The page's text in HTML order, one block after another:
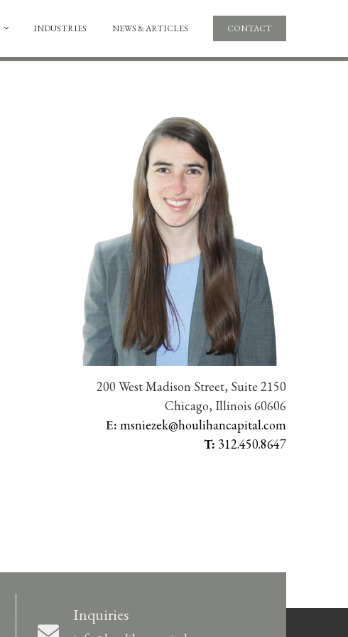
INDUSTRIES NEWS & ARTICLES CONTACT
200 West Madison Street, Suite 2150
Chicago, Illinois 60606
E: msniezek@houlihancapital.com
T: 312.450.8647
Inquiries